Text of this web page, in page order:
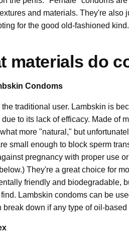
and materials. They're
for the good old-fashioned kind.
materials do
Condoms
traditional user. Lambskin is
to its lack of efficacy. Made of
more "natural," but
small enough to block sperm
pregnancy with proper use
They're a great choice for
friendly and biodegradable,
Lambskin condoms can be
break down if any type of oil-